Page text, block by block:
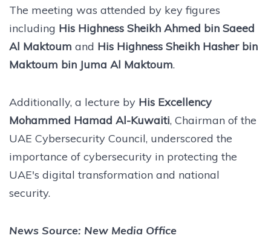
The meeting was attended by key figures
including His Highness Sheikh Ahmed bin Saeed
Al Maktoum and His Highness Sheikh Hasher bin
Maktoum bin Juma Al Maktoum.
Additionally, a lecture by His Excellency
Mohammed Hamad Al-Kuwaiti, Chairman of the
UAE Cybersecurity Council, underscored the
importance of cybersecurity in protecting the
UAE's digital transformation and national
security.
News Source: New Media Office